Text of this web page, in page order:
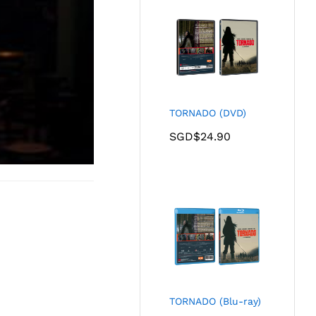
TORNADO (DVD)
SGD$24.90
TORNADO (Blu-ray)